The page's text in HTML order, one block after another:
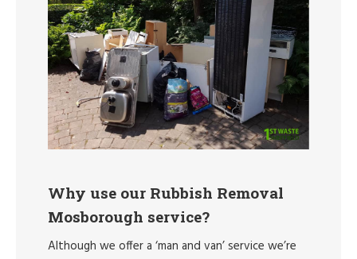
Why use our Rubbish Removal
Mosborough service?
Although we offer a ‘man and van’ service we’re